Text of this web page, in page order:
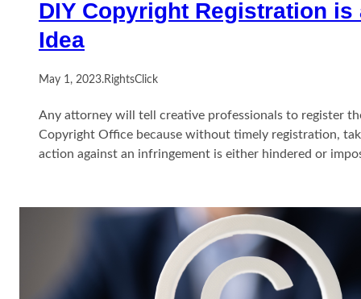
DIY Copyright Registration is
Idea
May 1, 2023.RightsClick
Any attorney will tell creative professionals to register
Copyright Office because without timely registration,
action against an infringement is either hindered or